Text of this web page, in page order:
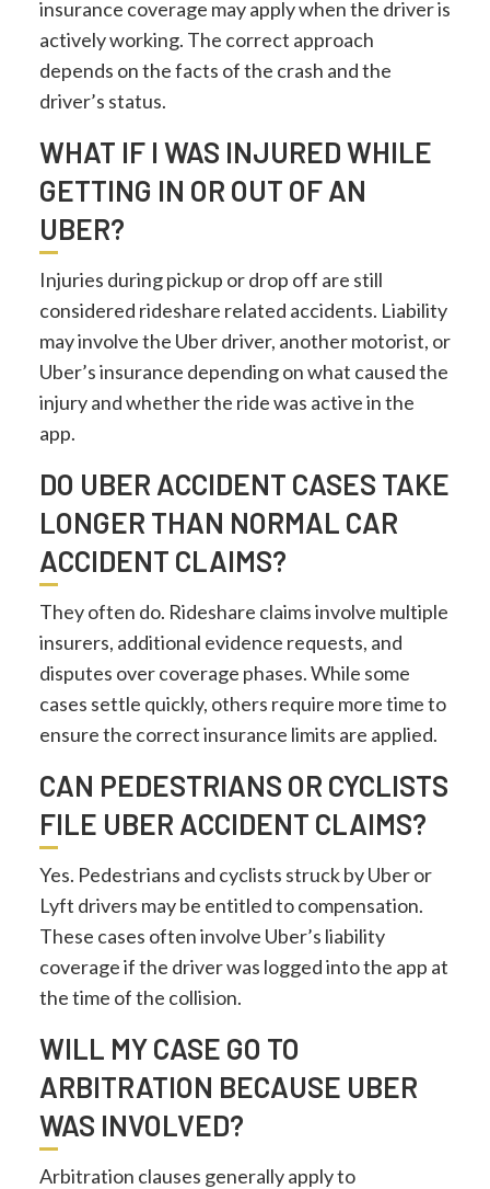
insurance coverage may apply when the driver is
actively working. The correct approach
depends on the facts of the crash and the
driver’s status.
WHAT IF I WAS INJURED WHILE
GETTING IN OR OUT OF AN
UBER?
Injuries during pickup or drop off are still
considered rideshare related accidents. Liability
may involve the Uber driver, another motorist, or
Uber’s insurance depending on what caused the
injury and whether the ride was active in the
app.
DO UBER ACCIDENT CASES TAKE
LONGER THAN NORMAL CAR
ACCIDENT CLAIMS?
They often do. Rideshare claims involve multiple
insurers, additional evidence requests, and
disputes over coverage phases. While some
cases settle quickly, others require more time to
ensure the correct insurance limits are applied.
CAN PEDESTRIANS OR CYCLISTS
FILE UBER ACCIDENT CLAIMS?
Yes. Pedestrians and cyclists struck by Uber or
Lyft drivers may be entitled to compensation.
These cases often involve Uber’s liability
coverage if the driver was logged into the app at
the time of the collision.
WILL MY CASE GO TO
ARBITRATION BECAUSE UBER
WAS INVOLVED?
Arbitration clauses generally apply to